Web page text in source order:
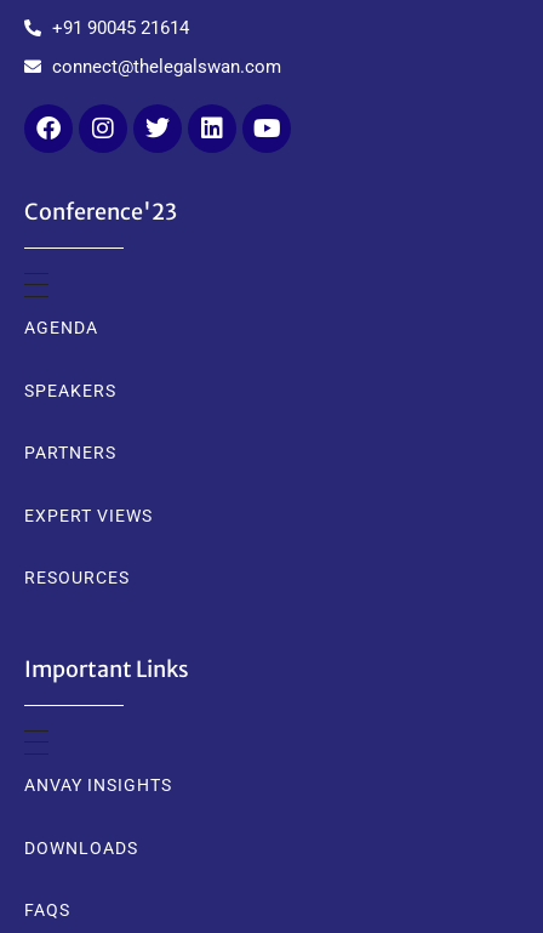
+91 90045 21614
connect@thelegalswan.com
Conference'23
AGENDA
SPEAKERS
PARTNERS
EXPERT VIEWS
RESOURCES
Important Links
ANVAY INSIGHTS
DOWNLOADS
FAQS